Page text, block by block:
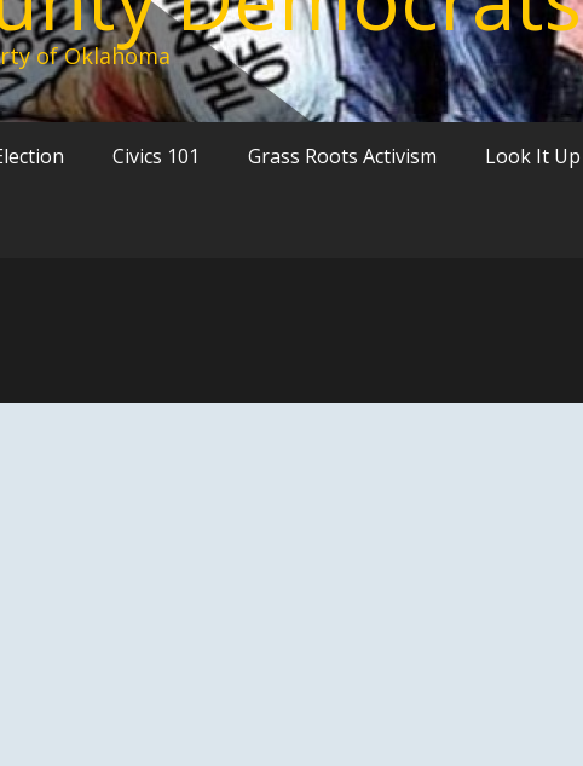
of Oklahoma
Civics 101 Grass Roots Activism Look It Up